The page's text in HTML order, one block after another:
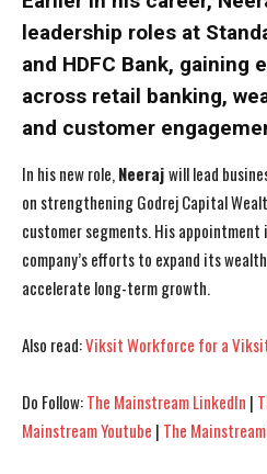
leadership roles at
and HDFC Bank, gaining
across retail banking,
and customer
In his new role,Neerajwill lead
on strengthening Godrej Capital
customer segments. His
company’s efforts to expand its
accelerate long-term growth.
Also read:Viksit Workforce for a
Do Follow:The Mainstream LinkedIn |
Mainstream Youtube | The